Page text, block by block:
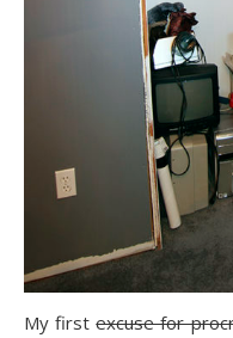
My firstexcuse for